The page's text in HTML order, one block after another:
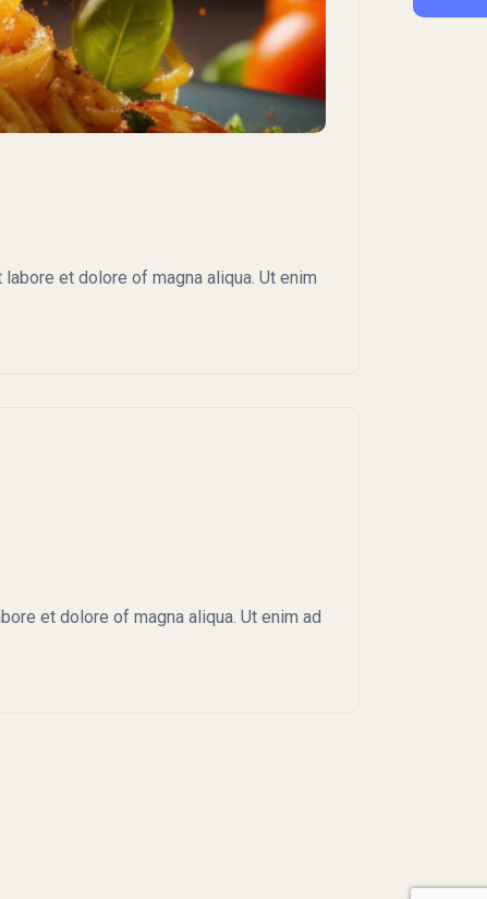
et dolore of magna aliqua. Ut enim
et dolore of magna aliqua. Ut enim ad